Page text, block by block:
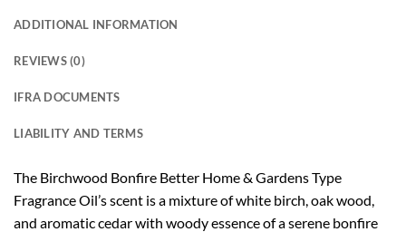
ADDITIONAL INFORMATION
REVIEWS (0)
IFRA DOCUMENTS
LIABILITY AND TERMS
The Birchwood Bonfire Better Home & Gardens Type
Fragrance Oil’s scent is a mixture of white birch, oak wood,
and aromatic cedar with woody essence of a serene bonfire